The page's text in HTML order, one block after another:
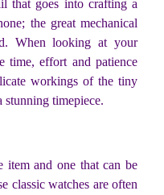
that goes into crafting a
the great mechanical
When looking at your
time, effort and patience
workings of the tiny
stunning timepiece.
item and one that can be
classic watches are often